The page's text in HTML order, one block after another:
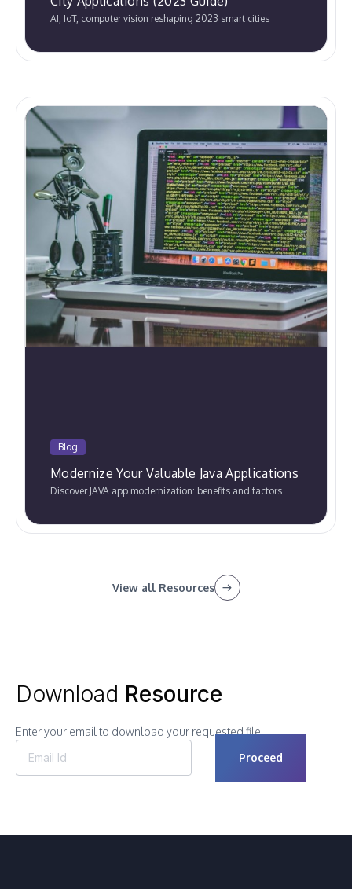
AI, IoT, computer vision reshaping 2023 smart cities
Blog
Modernize Your Valuable Java Applications
Discover JAVA app modernization: benefits and factors
View all Resources
Download Resource
Enter your email to download your requested file.